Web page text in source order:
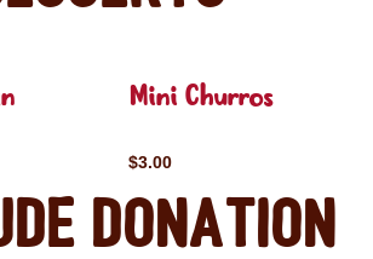
Mini Churros
$3.00
Donation